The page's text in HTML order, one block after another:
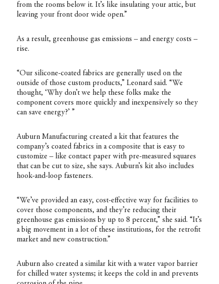
from the rooms below it. It’s like insulating your attic, but
leaving your front door wide open.”
As a result, greenhouse gas emissions – and energy costs –
rise.
“Our silicone-coated fabrics are generally used on the
outside of those custom products,” Leonard said. “We
thought, ‘Why don’t we help these folks make the
component covers more quickly and inexpensively so they
can save energy?’ ”
Auburn Manufacturing created a kit that features the
company’s coated fabrics in a composite that is easy to
customize – like contact paper with pre-measured squares
that can be cut to size, she says. Auburn’s kit also includes
hook-and-loop fasteners.
“We’ve provided an easy, cost-effective way for facilities to
cover those components, and they’re reducing their
greenhouse gas emissions by up to 8 percent,” she said. “It’s
a big movement in a lot of these institutions, for the retrofit
market and new construction.”
Auburn also created a similar kit with a water vapor barrier
for chilled water systems; it keeps the cold in and prevents